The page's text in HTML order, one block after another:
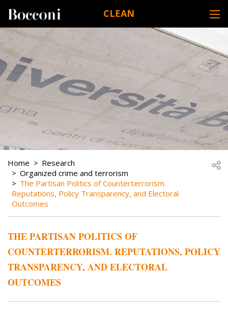
CLEAN
DESK NAVIGATION
BREADCRUMB
Home
Research
Organized crime and terrorism
The Partisan Politics of Counterterrorism.
Reputations, Policy Transparency, and Electoral
Outcomes
THE PARTISAN POLITICS OF
COUNTERTERRORISM. REPUTATIONS, POLICY
TRANSPARENCY, AND ELECTORAL
OUTCOMES